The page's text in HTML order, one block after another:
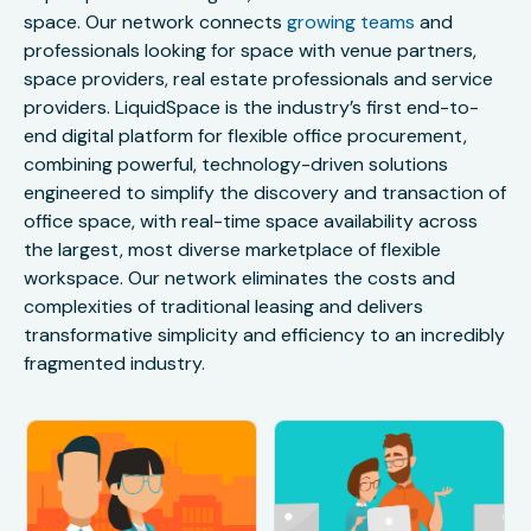
space. Our network connects growing teams and
professionals looking for space with venue partners,
space providers, real estate professionals and service
providers. LiquidSpace is the industry’s first end-to-
end digital platform for flexible office procurement,
combining powerful, technology-driven solutions
engineered to simplify the discovery and transaction of
office space, with real-time space availability across
the largest, most diverse marketplace of flexible
workspace. Our network eliminates the costs and
complexities of traditional leasing and delivers
transformative simplicity and efficiency to an incredibly
fragmented industry.